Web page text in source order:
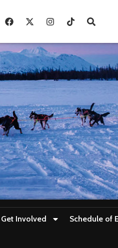
Get Involved Schedule of